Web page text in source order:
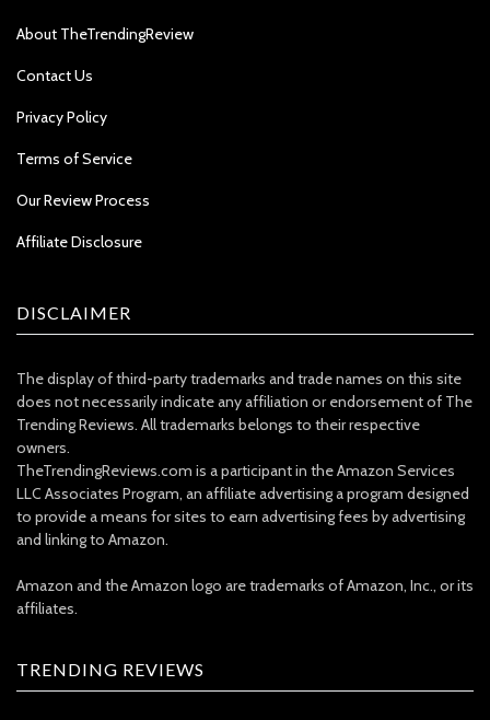
About TheTrendingReview
Contact Us
Privacy Policy
Terms of Service
Our Review Process
Affiliate Disclosure
DISCLAIMER
The display of third-party trademarks and trade names on this site
does not necessarily indicate any affiliation or endorsement of The
Trending Reviews. All trademarks belongs to their respective
owners.
TheTrendingReviews.com is a participant in the Amazon Services
LLC Associates Program, an affiliate advertising a program designed
to provide a means for sites to earn advertising fees by advertising
and linking to Amazon.
Amazon and the Amazon logo are trademarks of Amazon, Inc., or its
affiliates.
TRENDING REVIEWS